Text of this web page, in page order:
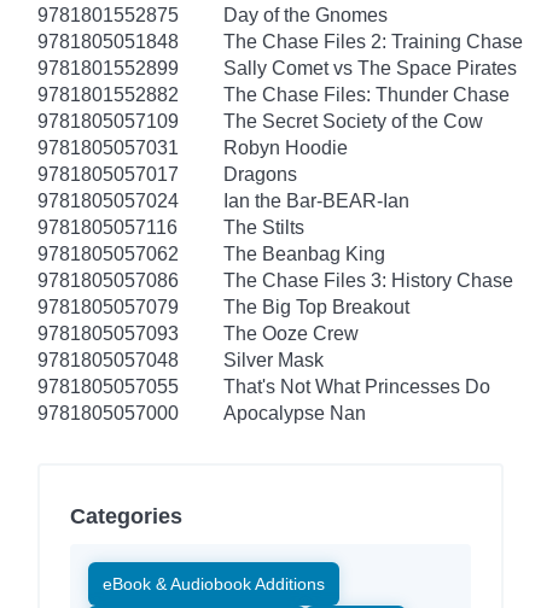
9781801552875
Day of the Gnomes
9781805051848
The Chase Files 2: Training Chase
9781801552899
Sally Comet vs The Space Pirates
9781801552882
The Chase Files: Thunder Chase
9781805057109
The Secret Society of the Cow
9781805057031
Robyn Hoodie
9781805057017
Dragons
9781805057024
Ian the Bar-BEAR-Ian
9781805057116
The Stilts
9781805057062
The Beanbag King
9781805057086
The Chase Files 3: History Chase
9781805057079
The Big Top Breakout
9781805057093
The Ooze Crew
9781805057048
Silver Mask
9781805057055
That's Not What Princesses Do
9781805057000
Apocalypse Nan
Categories
eBook & Audiobook Additions